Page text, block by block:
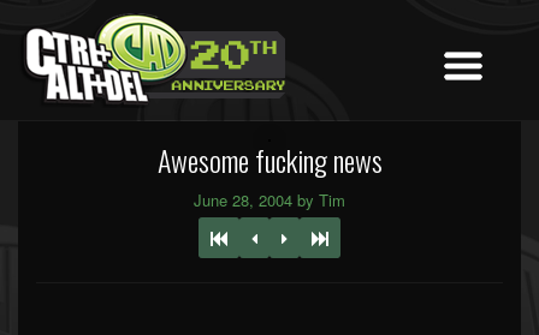
Awesome fucking news
June 28, 2004 by Tim